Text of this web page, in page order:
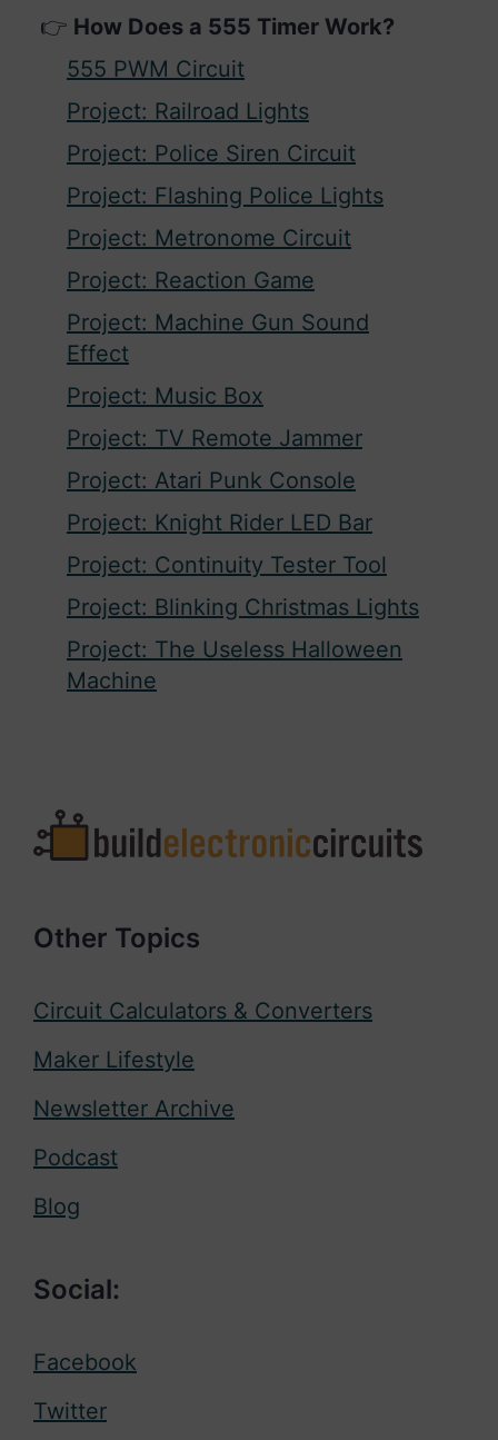
How Does a 555 Timer Work?
555 PWM Circuit
Project: Railroad Lights
Project: Police Siren Circuit
Project: Flashing Police Lights
Project: Metronome Circuit
Project: Reaction Game
Project: Machine Gun Sound
Effect
Project: Music Box
Project: TV Remote Jammer
Project: Atari Punk Console
Project: Knight Rider LED Bar
Project: Continuity Tester Tool
Project: Blinking Christmas Lights
Project: The Useless Halloween
Machine
Other Topics
Circuit Calculators & Converters
Maker Lifestyle
Newsletter Archive
Podcast
Blog
Social:
Facebook
Twitter